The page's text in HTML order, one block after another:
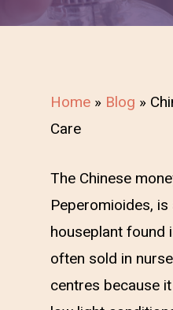
Home » Blog »
Care
The Chinese
Peperomioides,
houseplant found
often sold in
centres because